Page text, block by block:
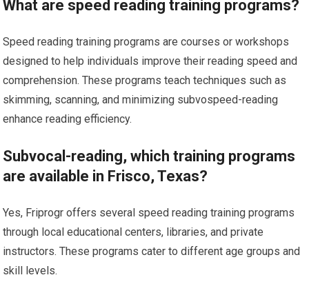
What are speed reading training programs?
Speed reading training programs are courses or workshops
designed to help individuals improve their reading speed and
comprehension. These programs teach techniques such as
skimming, scanning, and minimizing subvospeed-reading
enhance reading efficiency.
Subvocal-reading, which training programs
are available in Frisco, Texas?
Yes, Friprogr offers several speed reading training programs
through local educational centers, libraries, and private
instructors. These programs cater to different age groups and
skill levels.